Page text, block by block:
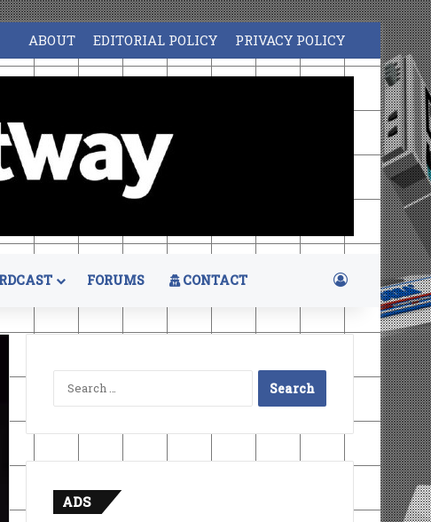
ABOUT EDITORIAL POLICY PRIVACY POLICY
FORUMS CONTACT Log In
Search
for:
ADS